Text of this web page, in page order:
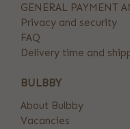
GENERAL PAYMENT
Privacy and security
FAQ
Delivery time and
BULBBY
About Bulbby
Vacancies